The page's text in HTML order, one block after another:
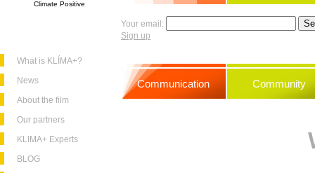
Climate Positive
What is KLÍMA+?
News
About the film
Our partners
KLIMA+ Experts
BLOG
Your email:
Sign up
Communication Community